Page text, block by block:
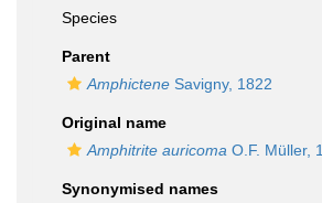
Species
Parent
Amphictene Savigny, 1822
Original name
Amphitrite auricoma O.F. Müller,
Synonymised names